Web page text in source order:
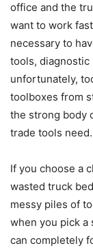
office and the
want to work
necessary to
tools, diagnostic
unfortunately,
toolboxes from
the strong body
trade tools need.
If you choose a
wasted truck
messy piles of
when you pick a
can completely